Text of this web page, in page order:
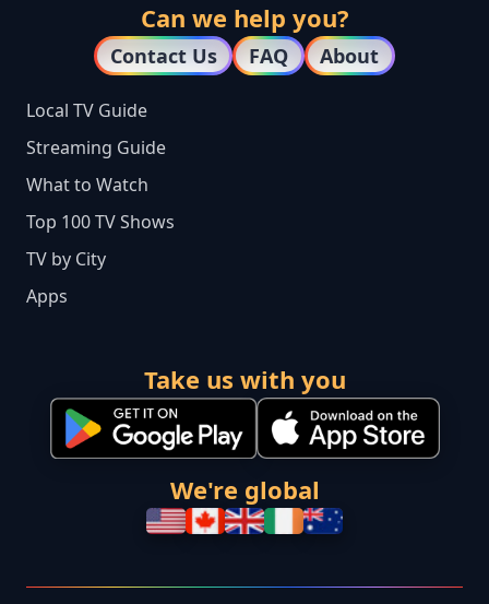
Can we help you?
Contact Us FAQ About
Local TV Guide
Streaming Guide
What to Watch
Top 100 TV Shows
TV by City
Apps
Take us with you
We're global